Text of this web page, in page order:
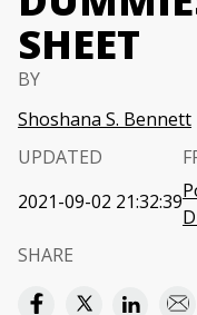
SHEET
BY
Shoshana S. Bennett
UPDATED
2021-09-02 21:32:39
SHARE